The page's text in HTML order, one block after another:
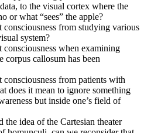
to the visual cortex where the
or what “sees” the apple?
consciousness from studying various
system?
when examining
corpus callosum has been
from patients with
does it mean to ignore something
but inside one’s field of
the idea of the Cartesian theater